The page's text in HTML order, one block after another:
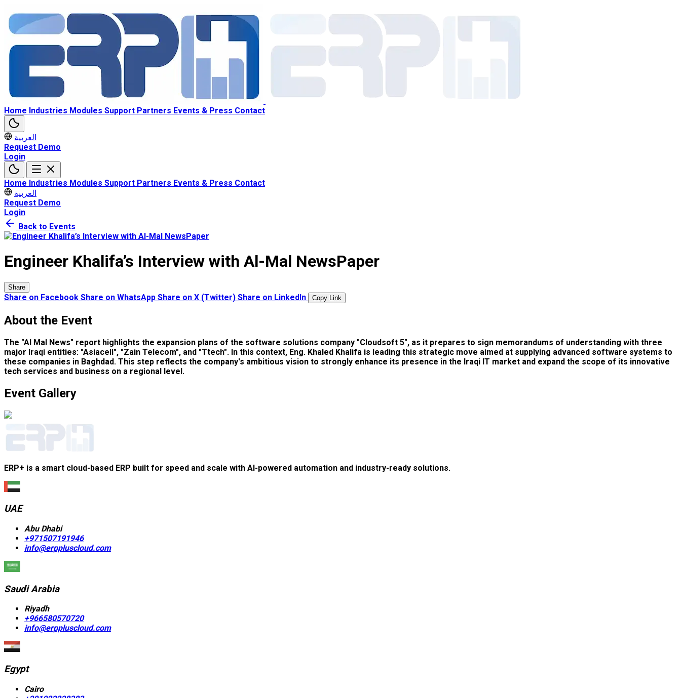
Home Industries Modules Support Partners Events & Press Contact
العربية
Request Demo
Login
Home Industries Modules Support Partners Events & Press Contact
العربية
Request Demo
Login
Back to Events
Engineer Khalifa’s Interview with Al-Mal NewsPaper
Share
Share on Facebook Share on WhatsApp Share on X (Twitter) Share on LinkedIn Copy Link
About the Event
The "Al Mal News" report highlights the expansion plans of the software solutions company "Cloudsoft 5", as it prepares to sign memorandums of understanding with three
major Iraqi entities: "Asiacell", "Zain Telecom", and "Ttech". In this context, Eng. Khaled Khalifa is leading this strategic move aimed at supplying advanced software systems to
these companies in Baghdad. This step reflects the company's ambitious vision to strongly enhance its presence in the Iraqi IT market and expand the scope of its innovative
tech services and business on a regional level.
Event Gallery
ERP+ is a smart cloud-based ERP built for speed and scale with AI-powered automation and industry-ready solutions.
UAE
Abu Dhabi
+971507191946
info@erppluscloud.com
Saudi Arabia
Riyadh
+966580570720
info@erppluscloud.com
Egypt
Cairo